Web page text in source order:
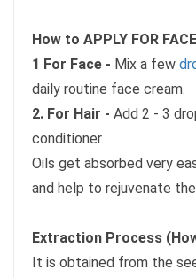
How to APPLY FOR
1 For Face - Mix a few
daily routine face cream.
2. For Hair - Add 2 - 3
conditioner.
Oils get absorbed very
and help to rejuvenate
Extraction Process
It is obtained from the